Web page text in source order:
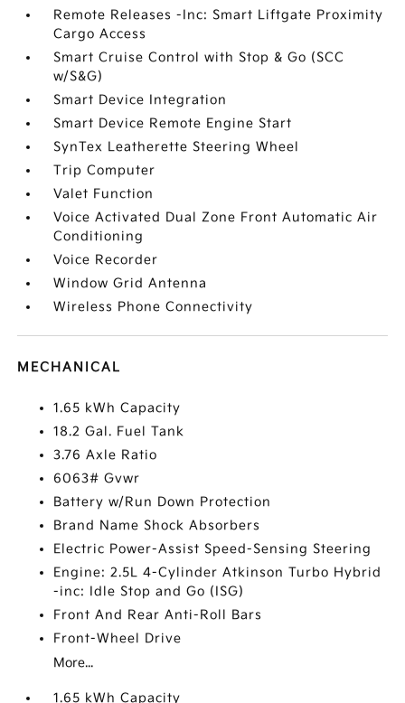
Remote Releases -Inc: Smart Liftgate Proximity
Cargo Access
Smart Cruise Control with Stop & Go (SCC
w/S&G)
Smart Device Integration
Smart Device Remote Engine Start
SynTex Leatherette Steering Wheel
Trip Computer
Valet Function
Voice Activated Dual Zone Front Automatic Air
Conditioning
Voice Recorder
Window Grid Antenna
Wireless Phone Connectivity
MECHANICAL
1.65 kWh Capacity
18.2 Gal. Fuel Tank
3.76 Axle Ratio
6063# Gvwr
Battery w/Run Down Protection
Brand Name Shock Absorbers
Electric Power-Assist Speed-Sensing Steering
Engine: 2.5L 4-Cylinder Atkinson Turbo Hybrid
-inc: Idle Stop and Go (ISG)
Front And Rear Anti-Roll Bars
Front-Wheel Drive
More...
1.65 kWh Capacity